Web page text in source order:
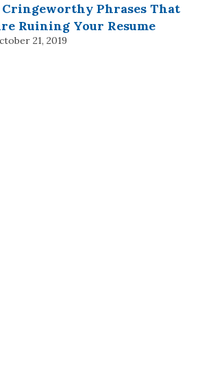
Cringeworthy Phrases That
Ruining Your Resume
21, 2019